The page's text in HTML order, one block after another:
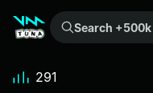
Search +500k meme sounds from the community...
291